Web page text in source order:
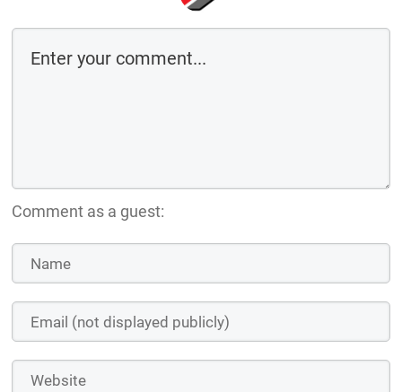
Comment as a guest: